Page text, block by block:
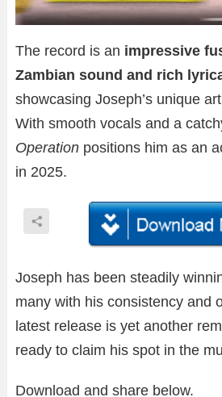
The record is an impressive
Zambian sound and rich
showcasing Joseph’s unique
With smooth vocals and a
Operation positions him as an
in 2025.
Joseph has been steadily
many with his consistency and
latest release is yet another
ready to claim his spot in the
Download and share below.